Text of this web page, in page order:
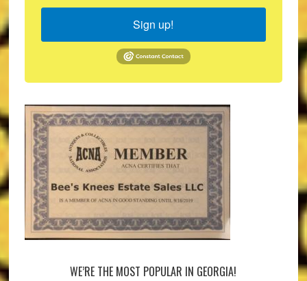
Sign up!
WE’RE THE MOST POPULAR IN GEORGIA!